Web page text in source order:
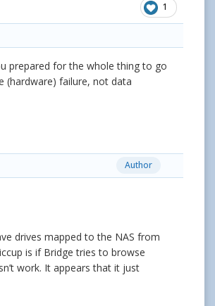
1
prepared for the whole thing to go
(hardware) failure, not data
Author
drives mapped to the NAS from
is if Bridge tries to browse
work. It appears that it just